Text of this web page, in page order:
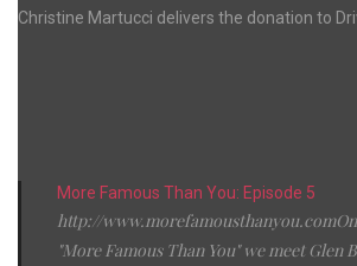
Christine Martucci delivers the donation to
More Famous Than You: Episode 5
http://
"More Famous Than You" we meet